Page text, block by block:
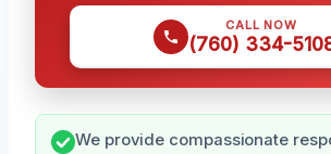
CALL NOW
(760) 334-
We provide compassionate